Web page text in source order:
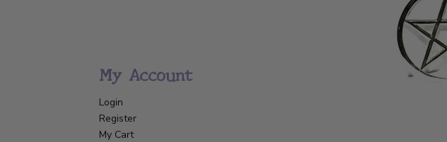
My Account
Login
Register
My Cart